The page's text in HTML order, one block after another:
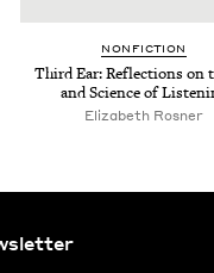
NON­FIC­TION
Third Ear: Reflec­tions on
and Sci­ence of
Eliz­a­beth Rosner